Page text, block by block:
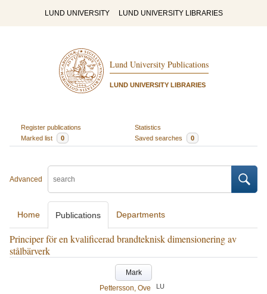
LUND UNIVERSITY LUND UNIVERSITY LIBRARIES
Lund University Publications
LUND UNIVERSITY LIBRARIES
Register publications
Statistics
Marked list
0 Saved searches 0
Advanced
Home Publications Departments
Principer för en kvalificerad brandteknisk dimensionering av
stålbärverk
Mark
Pettersson, Ove
LU